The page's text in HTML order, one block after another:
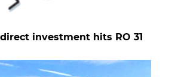
investment hits RO 31